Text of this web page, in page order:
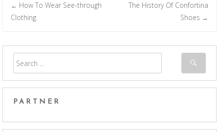
Post navigation
← How To Wear See-through
Clothing
The History Of Confortina
Shoes →
PARTNER